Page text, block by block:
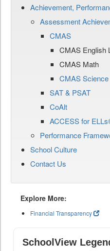
Achievement,
Assessment
CMAS
CMAS English
CMAS Math
CMAS Science
SAT & PSAT
CoAlt
ACCESS for
Performance
School Culture
Contact Us
Explore More:
Financial Transparency
SchoolView